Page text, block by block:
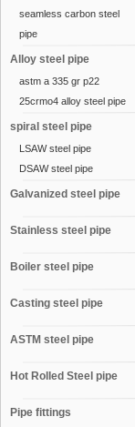
seamless carbon steel
pipe
Alloy steel pipe
astm a 335 gr p22
25crmo4 alloy steel pipe
spiral steel pipe
LSAW steel pipe
DSAW steel pipe
Galvanized steel pipe
Stainless steel pipe
Boiler steel pipe
Casting steel pipe
ASTM steel pipe
Hot Rolled Steel pipe
Pipe fittings